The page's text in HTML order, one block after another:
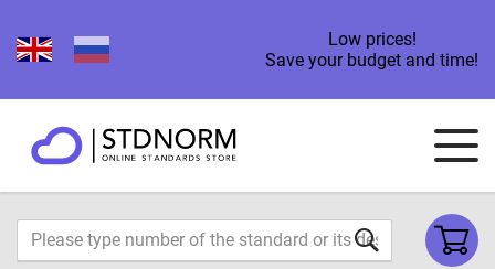
Low prices!
Save your budget and time!